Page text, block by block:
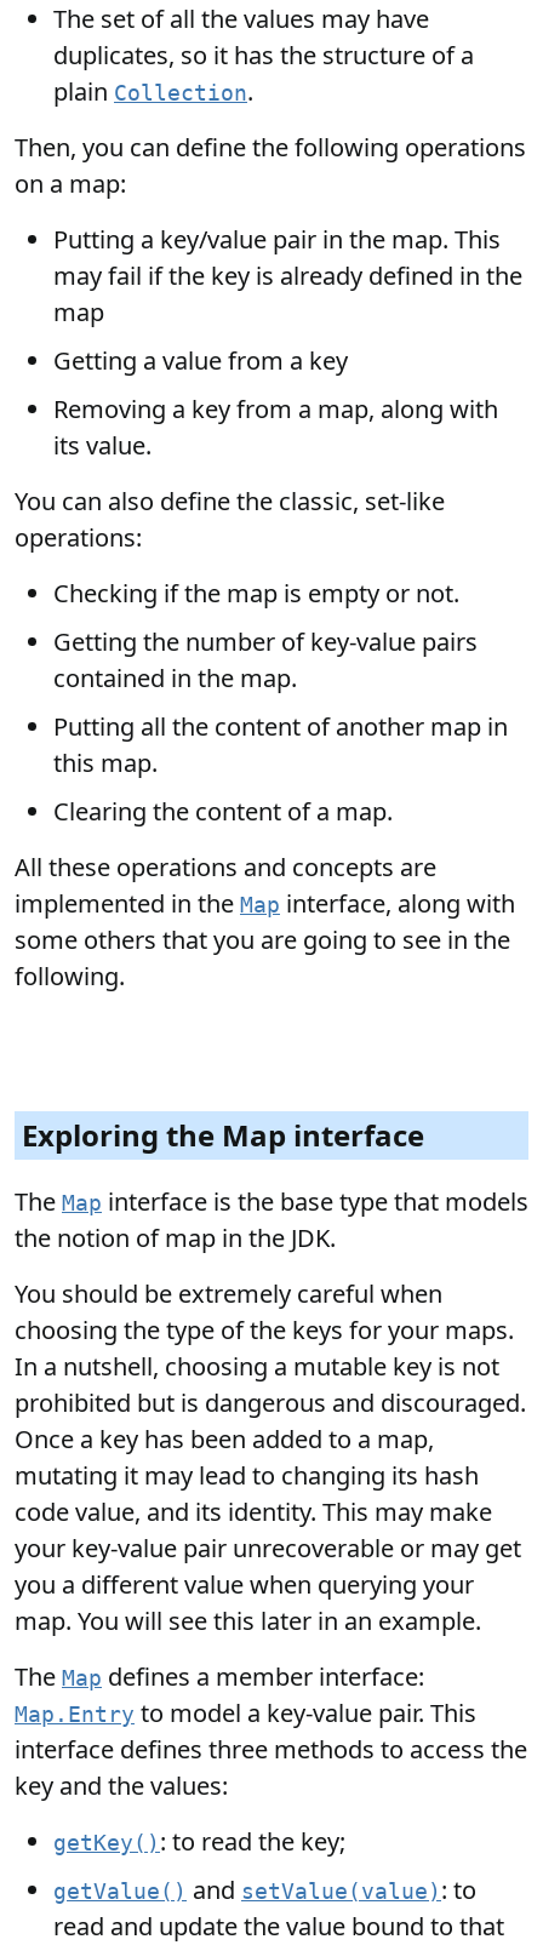
The set of all the values may have
duplicates, so it has the structure of a
plain Collection.
Then, you can define the following operations
on a map:
Putting a key/value pair in the map. This
may fail if the key is already defined in the
map
Getting a value from a key
Removing a key from a map, along with
its value.
You can also define the classic, set-like
operations:
Checking if the map is empty or not.
Getting the number of key-value pairs
contained in the map.
Putting all the content of another map in
this map.
Clearing the content of a map.
All these operations and concepts are
implemented in the Map interface, along with
some others that you are going to see in the
following.
Exploring the Map interface
The Map interface is the base type that models
the notion of map in the JDK.
You should be extremely careful when
choosing the type of the keys for your maps.
In a nutshell, choosing a mutable key is not
prohibited but is dangerous and discouraged.
Once a key has been added to a map,
mutating it may lead to changing its hash
code value, and its identity. This may make
your key-value pair unrecoverable or may get
you a different value when querying your
map. You will see this later in an example.
The Map defines a member interface:
Map.Entry to model a key-value pair. This
interface defines three methods to access the
key and the values:
getKey() : to read the key;
getValue() and setValue(value) : to
read and update the value bound to that